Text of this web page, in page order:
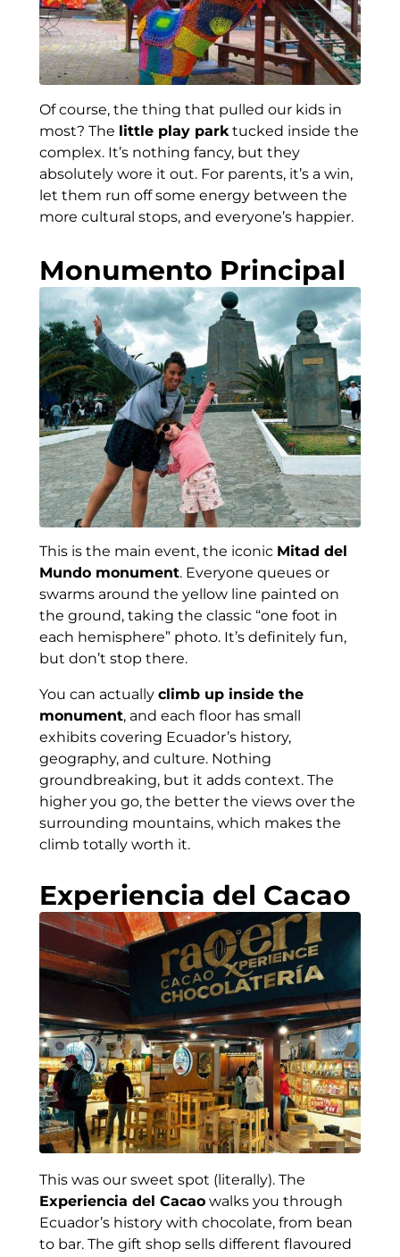
Of course, the thing that pulled our kids in
most? The little play parktucked inside the
complex. It’s nothing fancy, but they
absolutely wore it out. For parents, it’s a win,
let them run off some energy between the
more cultural stops, and everyone’s happier.
Monumento Principal
This is the main event, the iconic Mitad del
Mundo monument. Everyone queues or
swarms around the yellow line painted on
the ground, taking the classic “one foot in
each hemisphere” photo. It’s definitely fun,
but don’t stop there.
You can actually climb up inside the
monument, and each floor has small
exhibits covering Ecuador’s history,
geography, and culture. Nothing
groundbreaking, but it adds context. The
higher you go, the better the views over the
surrounding mountains, which makes the
climb totally worth it.
Experiencia del Cacao
This was our sweet spot (literally). The
Experiencia del Cacao walks you through
Ecuador’s history with chocolate, from bean
to bar. The gift shop sells different flavoured